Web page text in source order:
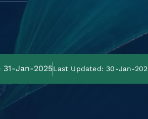
Jan-2025Last Updated: 30-Jan-